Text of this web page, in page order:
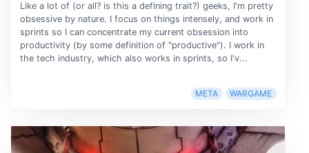
Like a lot of (or all? is this a defining trait?) geeks, I'm pretty
obsessive by nature. I focus on things intensely, and work in
sprints so I can concentrate my current obsession into
productivity (by some definition of "productive"). I work in
the tech industry, which also works in sprints, so I'v...
META WARGAME